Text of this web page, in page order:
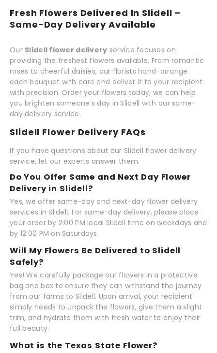
Fresh Flowers Delivered In Slidell –
Same-Day Delivery Available
Our Slidell flower delivery service focuses on
providing the freshest flowers available. From romantic
roses to cheerful daisies, our florists hand-arrange
each bouquet with care and deliver it to your recipient
with precision. Order your flowers today, we can help
you brighten someone’s day in Slidell with our same-
day delivery service.
Slidell Flower Delivery FAQs
If you have questions about our Slidell flower delivery
service, let our experts answer them.
Do You Offer Same and Next Day Flower
Delivery in Slidell?
Yes, we offer same-day and next-day flower delivery
services in Slidell. For same-day delivery, please place
your order by 2:00 PM local Slidell time on weekdays and
by 12:00 PM on Saturdays.
Will My Flowers Be Delivered to Slidell
Safely?
Yes! We carefully package our flowers in a protective
bag and box to ensure they can withstand the journey
from our farms to Slidell. Upon arrival, your recipient
simply needs to unpack the flowers, give them a slight
trim, and hydrate them with fresh water to enjoy their
full beauty.
What is the Texas State Flower?